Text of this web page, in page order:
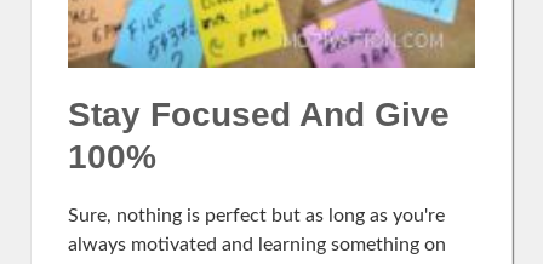
Stay Focused And Give
100%
Sure, nothing is perfect but as long as you're
always motivated and learning something on